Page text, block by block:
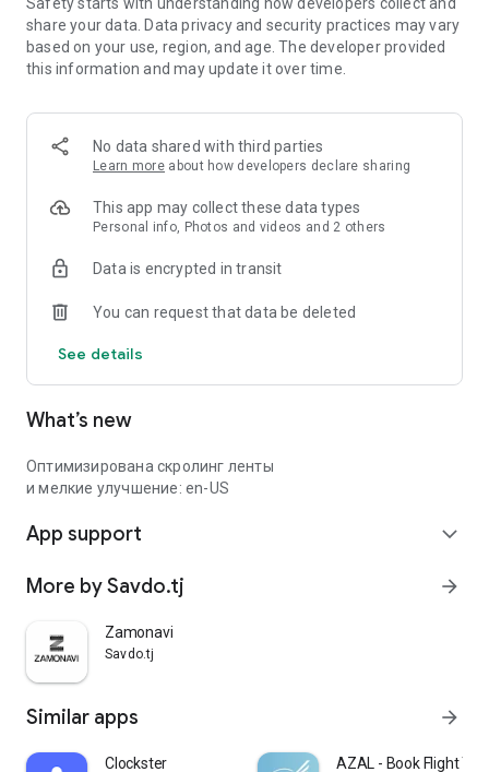
share your data. Data privacy and security practices may vary
based on your use, region, and age. The developer provided
this information and may update it over time.
No data shared with third parties
Learn more about how developers declare sharing
This app may collect these data types
Personal info, Photos and videos and 2 others
Data is encrypted in transit
You can request that data be deleted
See details
What’s new
Оптимизирована скролинг ленты
и мелкие улучшение: en-US
App support expand_more
More by Savdo.tj arrow_forward
Zamonavi
Savdo.tj
Similar apps arrow_forward
Clockster AZAL - Book Flight